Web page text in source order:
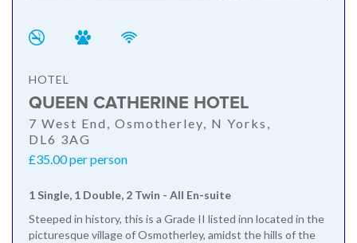
HOTEL
QUEEN CATHERINE HOTEL
7 West End, Osmotherley, N Yorks,
DL6 3AG
£35.00 per person
1 Single, 1 Double, 2 Twin - All En-suite
Steeped in history, this is a Grade II listed inn located in the
picturesque village of Osmotherley, amidst the hills of the